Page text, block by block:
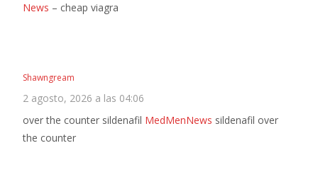
News – cheap viagra
Shawngream
2 agosto, 2026 a las 04:06
over the counter sildenafil MedMenNews sildenafil over
the counter